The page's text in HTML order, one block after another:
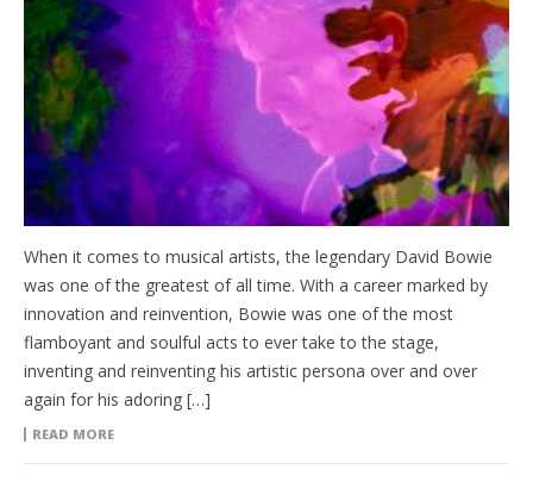
When it comes to musical artists, the legendary David Bowie
was one of the greatest of all time. With a career marked by
innovation and reinvention, Bowie was one of the most
flamboyant and soulful acts to ever take to the stage,
inventing and reinventing his artistic persona over and over
again for his adoring […]
READ MORE